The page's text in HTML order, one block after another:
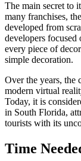
The main secret to
many franchises,
developed from
developers
every piece of
simple decoration.
Over the years, the
modern virtual
Today, it is
in South Florida,
tourists with its
Time